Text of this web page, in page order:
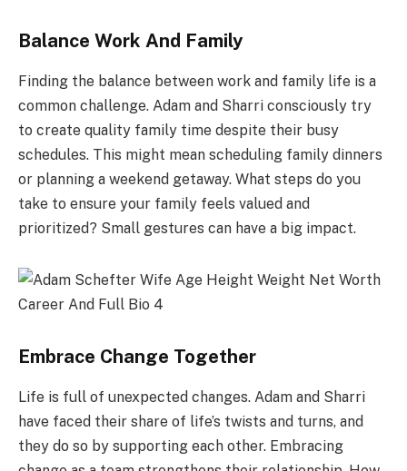
Balance Work And Family
Finding the balance between work and family life is a
common challenge. Adam and Sharri consciously try
to create quality family time despite their busy
schedules. This might mean scheduling family dinners
or planning a weekend getaway. What steps do you
take to ensure your family feels valued and
prioritized? Small gestures can have a big impact.
Embrace Change Together
Life is full of unexpected changes. Adam and Sharri
have faced their share of life’s twists and turns, and
they do so by supporting each other. Embracing